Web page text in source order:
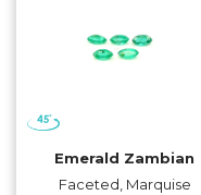
Emerald Zambian
Faceted, Marquise